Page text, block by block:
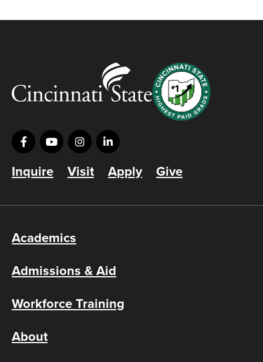
Inquire Visit Apply Give
Academics
Admissions & Aid
Workforce Training
About